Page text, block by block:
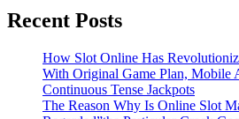
Recent Posts
How Slot Online Has
With Original Game Plan, Mobile
Continuous Tense Jackpots
The Reason Why Is Online Slot